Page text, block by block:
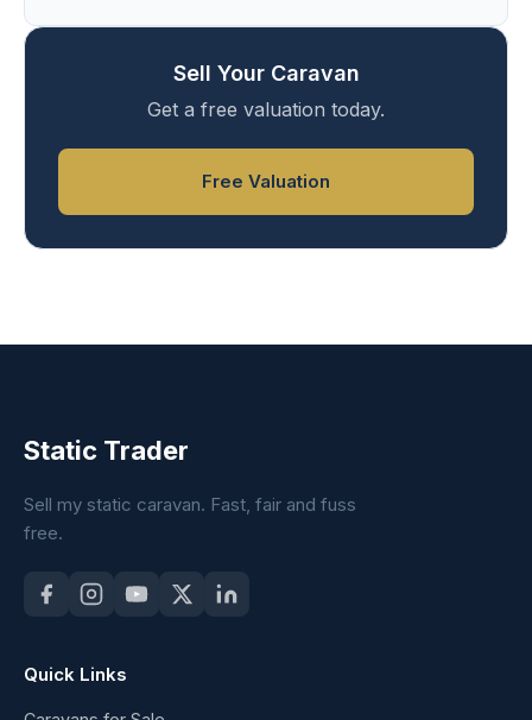
Sell Your Caravan
Get a free valuation today.
Free Valuation
Static Trader
Sell my static caravan. Fast, fair and fuss
free.
Quick Links